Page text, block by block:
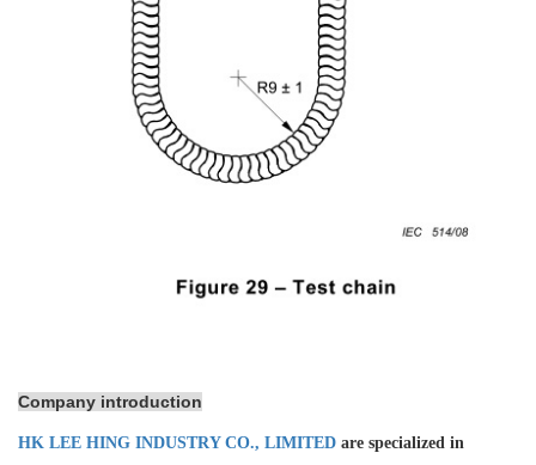
Company introduction
HK LEE HING INDUSTRY CO., LIMITED are specialized in